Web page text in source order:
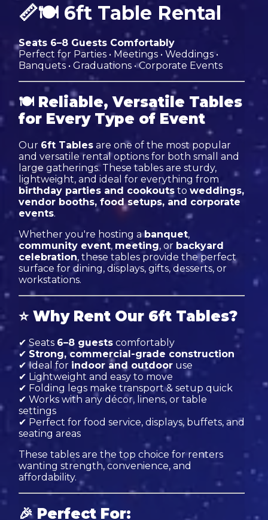
📏🍽 6ft Table Rental
Seats 6–8 Guests Comfortably
Perfect for Parties • Meetings • Weddings •
Banquets • Graduations • Corporate Events
🍽 Reliable, Versatile Tables
for Every Type of Event
Our 6ft Tablesare one of the most popular
and versatile rental options for both small and
large gatherings. These tables are sturdy,
lightweight, and ideal for everything from
birthday parties and cookoutsto weddings,
vendor booths, food setups, and corporate
events.
Whether you're hosting abanquet,
community event, meeting, or backyard
celebration, these tables provide the perfect
surface for dining, displays, gifts, desserts, or
workstations.
⭐ Why Rent Our 6ft Tables?
✔ Seats 6–8 guestscomfortably
✔ Strong, commercial-grade construction
✔ Ideal for indoor and outdooruse
✔ Lightweight and easy to move
✔ Folding legs make transport & setup quick
✔ Works with any décor, linens, or table
settings
✔ Perfect for food service, displays, buffets, and
seating areas
These tables are the top choice for renters
wanting strength, convenience, and
affordability.
🎉 Perfect For: